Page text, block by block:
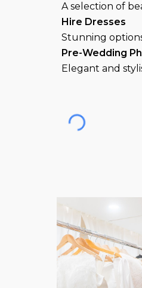
A selection of
Hire Dresses
Stunning
Pre-Wedding
Elegant and